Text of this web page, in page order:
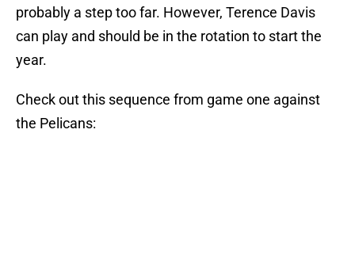
probably a step too far. However, Terence Davis
can play and should be in the rotation to start the
year.
Check out this sequence from game one against
the Pelicans: